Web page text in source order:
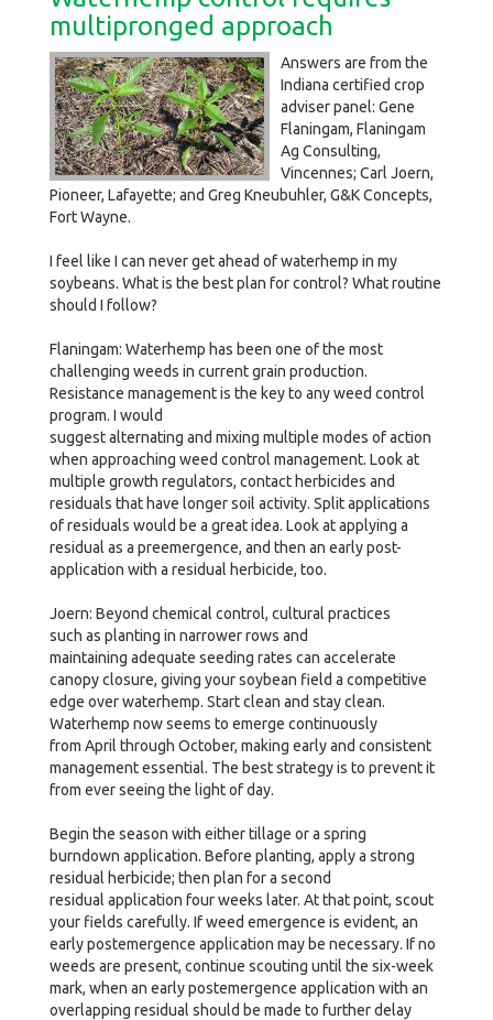
multipronged approach
Answers are from the
Indiana certified crop
adviser panel: Gene
Flaningam, Flaningam
Ag Consulting,
Vincennes; Carl Joern,
Pioneer, Lafayette; and Greg Kneubuhler, G&K Concepts,
Fort Wayne.
I feel like I can never get ahead of waterhemp in my
soybeans. What is the best plan for control? What routine
should I follow?
Flaningam: Waterhemp has been one of the most
challenging weeds in current grain production.
Resistance management is the key to any weed control
program. I would
suggest alternating and mixing multiple modes of action
when approaching weed control management. Look at
multiple growth regulators, contact herbicides and
residuals that have longer soil activity. Split applications
of residuals would be a great idea. Look at applying a
residual as a preemergence, and then an early post-
application with a residual herbicide, too.
Joern: Beyond chemical control, cultural practices
such as planting in narrower rows and
maintaining adequate seeding rates can accelerate
canopy closure, giving your soybean field a competitive
edge over waterhemp. Start clean and stay clean.
Waterhemp now seems to emerge continuously
from April through October, making early and consistent
management essential. The best strategy is to prevent it
from ever seeing the light of day.
Begin the season with either tillage or a spring
burndown application. Before planting, apply a strong
residual herbicide; then plan for a second
residual application four weeks later. At that point, scout
your fields carefully. If weed emergence is evident, an
early postemergence application may be necessary. If no
weeds are present, continue scouting until the six-week
mark, when an early postemergence application with an
overlapping residual should be made to further delay